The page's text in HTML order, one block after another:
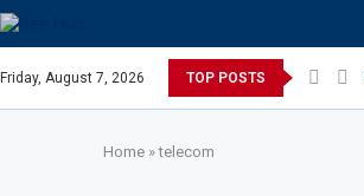
Friday, August 7, 2026 TOP POSTS
Home »telecom